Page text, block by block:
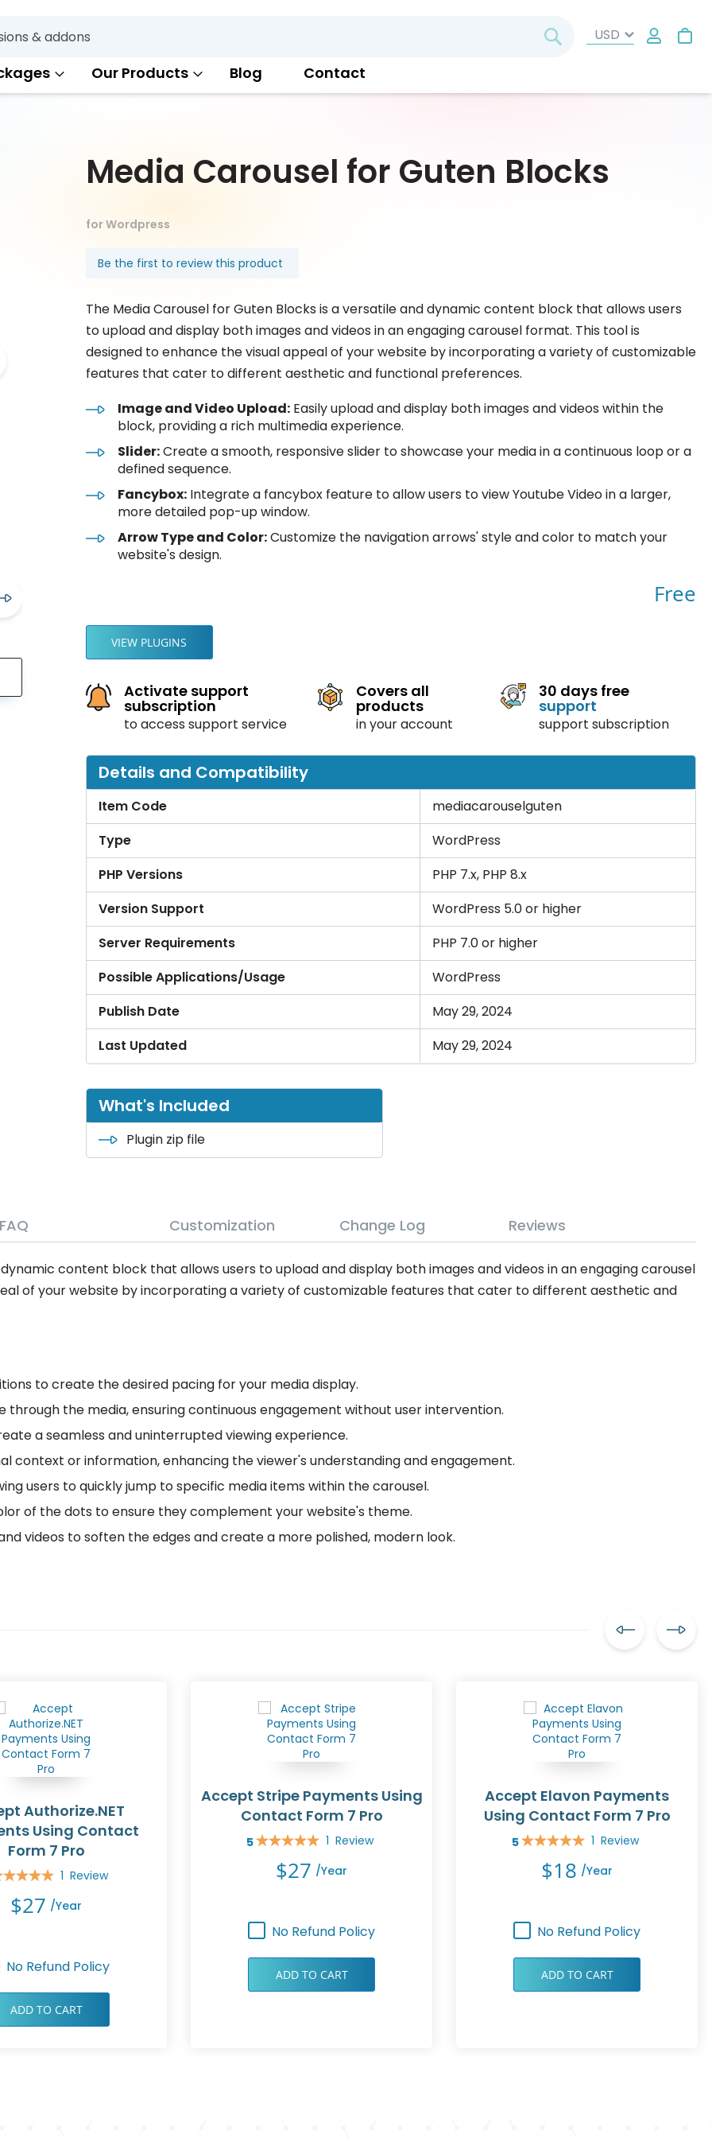
Our Products Blog Contact
Media Carousel for Guten Blocks
for Wordpress
Be the first to review this product
The Media Carousel for Guten Blocks is a versatile and dynamic content block that allows users
to upload and display both images and videos in an engaging carousel format. This tool is
designed to enhance the visual appeal of your website by incorporating a variety of customizable
features that cater to different aesthetic and functional preferences.
Image and Video Upload:Easily upload and display both images and videos within the
block, providing a rich multimedia experience.
Slider:Create a smooth, responsive slider to showcase your media in a continuous loop or a
defined sequence.
Fancybox:Integrate a fancybox feature to allow users to view Youtube Video in a larger,
more detailed pop-up window.
Arrow Type and Color:Customize the navigation arrows' style and color to match your
website's design.
Free
VIEW PLUGINS
Activate support
subscription
to access support service
Covers all
products
in your account
30 days free
support
support subscription
Details and Compatibility
Item Code
mediacarouselguten
Type
WordPress
PHP Versions
PHP 7.x, PHP 8.x
Version Support
WordPress 5.0 or higher
Server Requirements
PHP 7.0 or higher
Possible Applications/Usage
WordPress
Publish Date
May 29, 2024
Last Updated
May 29, 2024
What's Included
Plugin zip file
content block that allows users to upload and display both images and videos in an engaging carousel
of your website by incorporating a variety of customizable features that cater to different aesthetic and
to create the desired pacing for your media display.
the media, ensuring continuous engagement without user intervention.
a seamless and uninterrupted viewing experience.
context or information, enhancing the viewer's understanding and engagement.
users to quickly jump to specific media items within the carousel.
of the dots to ensure they complement your website's theme.
videos to soften the edges and create a more polished, modern look.
FAQ Customization Change Log Reviews
Authorize.NET
Using Contact
Form 7 Pro
1 Review
$27 /year
No Refund Policy
ADD TO CART
Accept Stripe Payments Using
Contact Form 7 Pro
5
Rating: 1 Review
$27 /year
No Refund Policy
ADD TO CART
Accept Elavon Payments
Using Contact Form 7 Pro
5
Rating: 1 Review
$18 /year
No Refund Policy
ADD TO CART